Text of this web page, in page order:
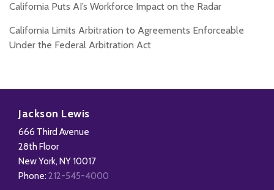
California Puts AI’s Workforce Impact on the Radar
California Limits Arbitration to Agreements Enforceable
Under the Federal Arbitration Act
Jackson Lewis
666 Third Avenue
28th Floor
New York, NY 10017
Phone: 212-545-4000
this
blog
via
RSS
Facebook
Our
LinkedIn
Profile